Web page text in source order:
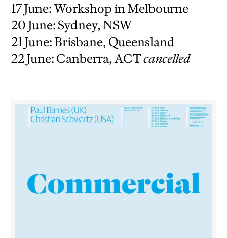
17 June: Workshop in Melbourne
20 June: Sydney, NSW
21 June: Brisbane, Queensland
22 June: Canberra, ACTcancelled